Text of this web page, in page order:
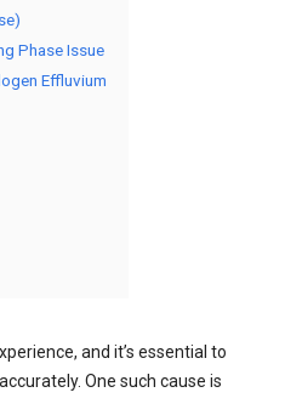
Phase Issue
Effluvium
and it’s essential to
One such cause is